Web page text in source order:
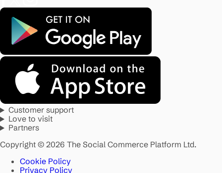
Customer support
Love to visit
Partners
Copyright © 2026 The Social Commerce Platform Ltd.
Cookie Policy
Privacy Policy